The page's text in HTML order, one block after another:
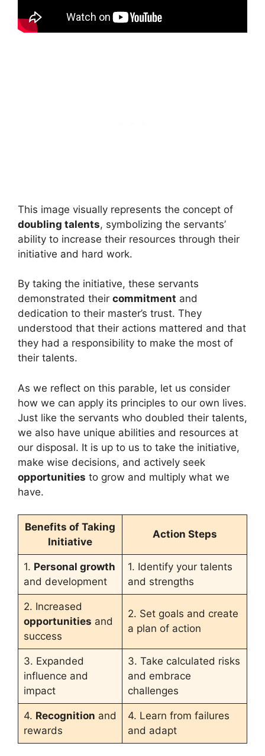
This image visually represents the concept of
doubling talents, symbolizing the servants’
ability to increase their resources through their
initiative and hard work.
By taking the initiative, these servants
demonstrated their commitment and
dedication to their master’s trust. They
understood that their actions mattered and that
they had a responsibility to make the most of
their talents.
As we reflect on this parable, let us consider
how we can apply its principles to our own lives.
Just like the servants who doubled their talents,
we also have unique abilities and resources at
our disposal. It is up to us to take the initiative,
make wise decisions, and actively seek
opportunities to grow and multiply what we
have.
Benefits of Taking
Initiative
Action Steps
1. Personal growth
and development
1. Identify your talents
and strengths
2. Increased
opportunities and
success
2. Set goals and create
a plan of action
3. Expanded
influence and
impact
3. Take calculated risks
and embrace
challenges
4. Recognition and
rewards
4. Learn from failures
and adapt